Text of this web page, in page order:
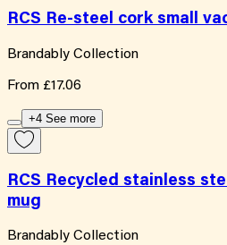
RCS Re-steel cork small
Brandably Collection
From £17.06
+4 See more
RCS Recycled stainless
mug
Brandably Collection